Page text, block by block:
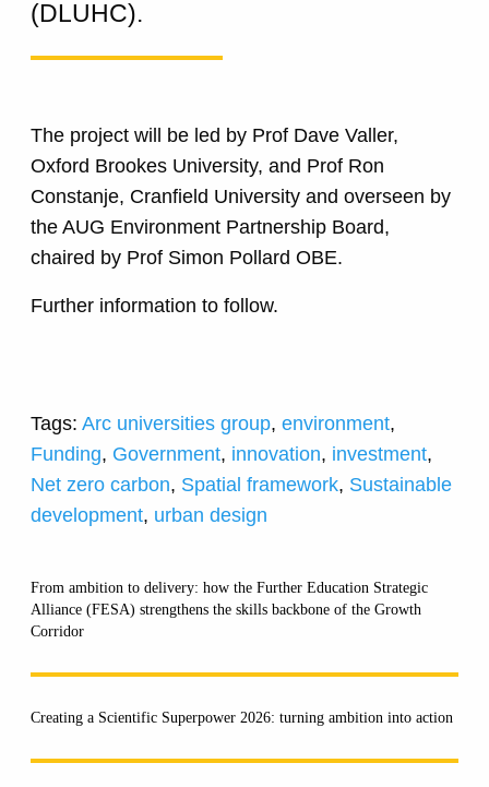
(DLUHC).
The project will be led by Prof Dave Valler,
Oxford Brookes University, and Prof Ron
Constanje, Cranfield University and overseen by
the AUG Environment Partnership Board,
chaired by Prof Simon Pollard OBE.
Further information to follow.
Tags: Arc universities group, environment,
Funding, Government, innovation, investment,
Net zero carbon, Spatial framework, Sustainable
development, urban design
From ambition to delivery: how the Further Education Strategic
Alliance (FESA) strengthens the skills backbone of the Growth
Corridor
Creating a Scientific Superpower 2026: turning ambition into action